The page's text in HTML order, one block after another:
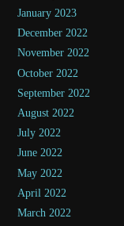
January 2023
December 2022
November 2022
October 2022
September 2022
August 2022
July 2022
June 2022
May 2022
April 2022
March 2022